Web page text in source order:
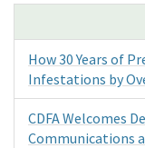
How 30 Years of
Infestations by
CDFA Welcomes
Communications